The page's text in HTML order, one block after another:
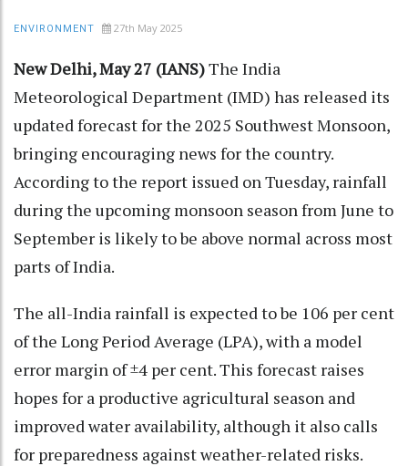
ENVIRONMENT 27th May 2025
New Delhi, May 27 (IANS)The India
Meteorological Department (IMD) has released its
updated forecast for the 2025 Southwest Monsoon,
bringing encouraging news for the country.
According to the report issued on Tuesday, rainfall
during the upcoming monsoon season from June to
September is likely to be above normal across most
parts of India.
The all-India rainfall is expected to be 106 per cent
of the Long Period Average (LPA), with a model
error margin of ±4 per cent. This forecast raises
hopes for a productive agricultural season and
improved water availability, although it also calls
for preparedness against weather-related risks.